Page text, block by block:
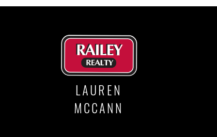
LAUREN
MCCANN